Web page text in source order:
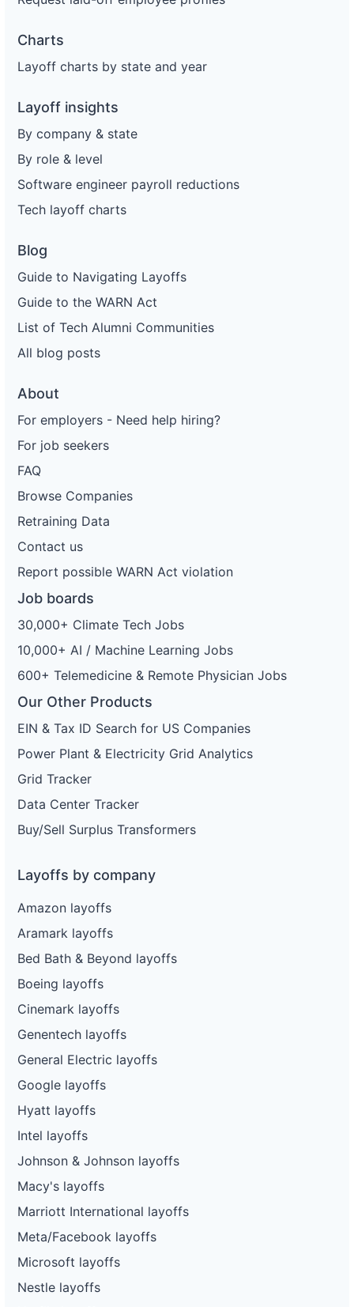
Charts
Layoff charts by state and year
Layoff insights
By company & state
By role & level
Software engineer payroll reductions
Tech layoff charts
Blog
Guide to Navigating Layoffs
Guide to the WARN Act
List of Tech Alumni Communities
All blog posts
About
For employers - Need help hiring?
For job seekers
FAQ
Browse Companies
Retraining Data
Contact us
Report possible WARN Act violation
Job boards
30,000+ Climate Tech Jobs
10,000+ AI / Machine Learning Jobs
600+ Telemedicine & Remote Physician Jobs
Our Other Products
EIN & Tax ID Search for US Companies
Power Plant & Electricity Grid Analytics
Grid Tracker
Data Center Tracker
Buy/Sell Surplus Transformers
Layoffs by company
Amazon layoffs
Aramark layoffs
Bed Bath & Beyond layoffs
Boeing layoffs
Cinemark layoffs
Genentech layoffs
General Electric layoffs
Google layoffs
Hyatt layoffs
Intel layoffs
Johnson & Johnson layoffs
Macy's layoffs
Marriott International layoffs
Meta/Facebook layoffs
Microsoft layoffs
Nestle layoffs